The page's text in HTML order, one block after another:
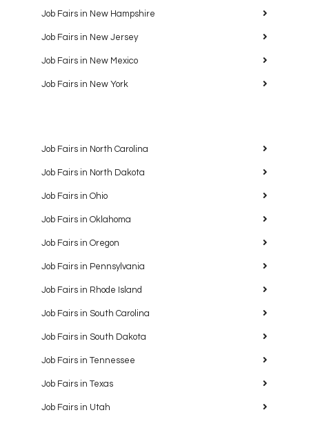
Job Fairs in New Hampshire
Job Fairs in New Jersey
Job Fairs in New Mexico
Job Fairs in New York
Job Fairs in North Carolina
Job Fairs in North Dakota
Job Fairs in Ohio
Job Fairs in Oklahoma
Job Fairs in Oregon
Job Fairs in Pennsylvania
Job Fairs in Rhode Island
Job Fairs in South Carolina
Job Fairs in South Dakota
Job Fairs in Tennessee
Job Fairs in Texas
Job Fairs in Utah